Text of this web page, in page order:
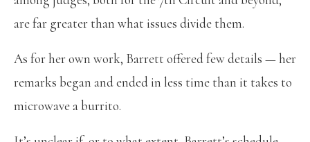
are far greater than what issues divide them.
As for her own work, Barrett offered few details — her
remarks began and ended in less time than it takes to
microwave a burrito.